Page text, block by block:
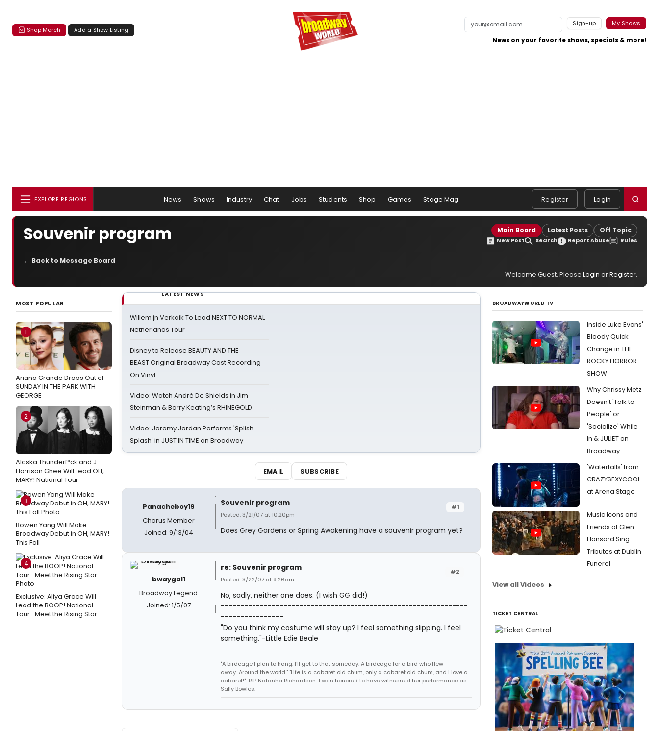
Shop Merch Add a Show Listing
Sign-up My Shows
News on your favorite shows, specials & more!
EXPLORE REGIONS News Shows Industry Chat Jobs Students Shop Games Stage Mag Register Login
Souvenir program Main Board Latest Posts Off Topic
New Post Search Report Abuse Rules
← Back to Message Board
Welcome Guest. Please Login orRegister.
MOST POPULAR
1
Ariana Grande Drops Out of
SUNDAY IN THE PARK WITH
GEORGE
2
Alaska Thunderf*ck and J.
Harrison Ghee Will Lead OH,
MARY! National Tour
3
Bowen Yang Will Make
Broadway Debut in OH, MARY!
This Fall
4
Exclusive: Aliya Grace Will
Lead the BOOP! National
Tour- Meet the Rising Star
LATEST NEWS
Willemijn Verkaik To Lead NEXT TO NORMAL
Netherlands Tour
Disney to Release BEAUTY AND THE
BEAST Original Broadway Cast Recording
On Vinyl
Video: Watch André De Shields in Jim
Steinman & Barry Keating’s RHINEGOLD
Video: Jeremy Jordan Performs 'Splish
Splash' in JUST IN TIME on Broadway
EMAIL SUBSCRIBE
Panacheboy19
Chorus Member
Joined: 9/13/04
#1
Souvenir program
Posted: 3/21/07 at 10:20pm
Does Grey Gardens or Spring Awakening have a souvenir program yet?
bwaygal1
Broadway Legend
Joined: 1/5/07
#2
re: Souvenir program
Posted: 3/22/07 at 9:26am
No, sadly, neither one does. (I wish GG did!)
---------------------------------------------------------------
----------------
"Do you think my costume will stay up? I feel something slipping. I feel
something."-Little Edie Beale
"A birdcage I plan to hang. I'll get to that someday. A birdcage for a bird who flew
away...Around the world." "Life is a cabaret old chum, only a cabaret old chum, and I love a
cabaret!"-RIP Natasha Richardson-I was honored to have witnessed her performance as
Sally Bowles.
BROADWAYWORLD TV
Inside Luke Evans'
Bloody Quick
Change in THE
ROCKY HORROR
SHOW
Why Chrissy Metz
Doesn't 'Talk to
People' or
'Socialize' While
In & JULIET on
Broadway
'Waterfalls' from
CRAZYSEXYCOOL
at Arena Stage
Music Icons and
Friends of Glen
Hansard Sing
Tributes at Dublin
Funeral
View all Videos
TICKET CENTRAL